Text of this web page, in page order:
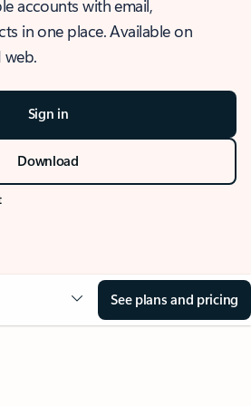
accounts with email,
in one place. Available on
Sign in
Download
See plans and pricing